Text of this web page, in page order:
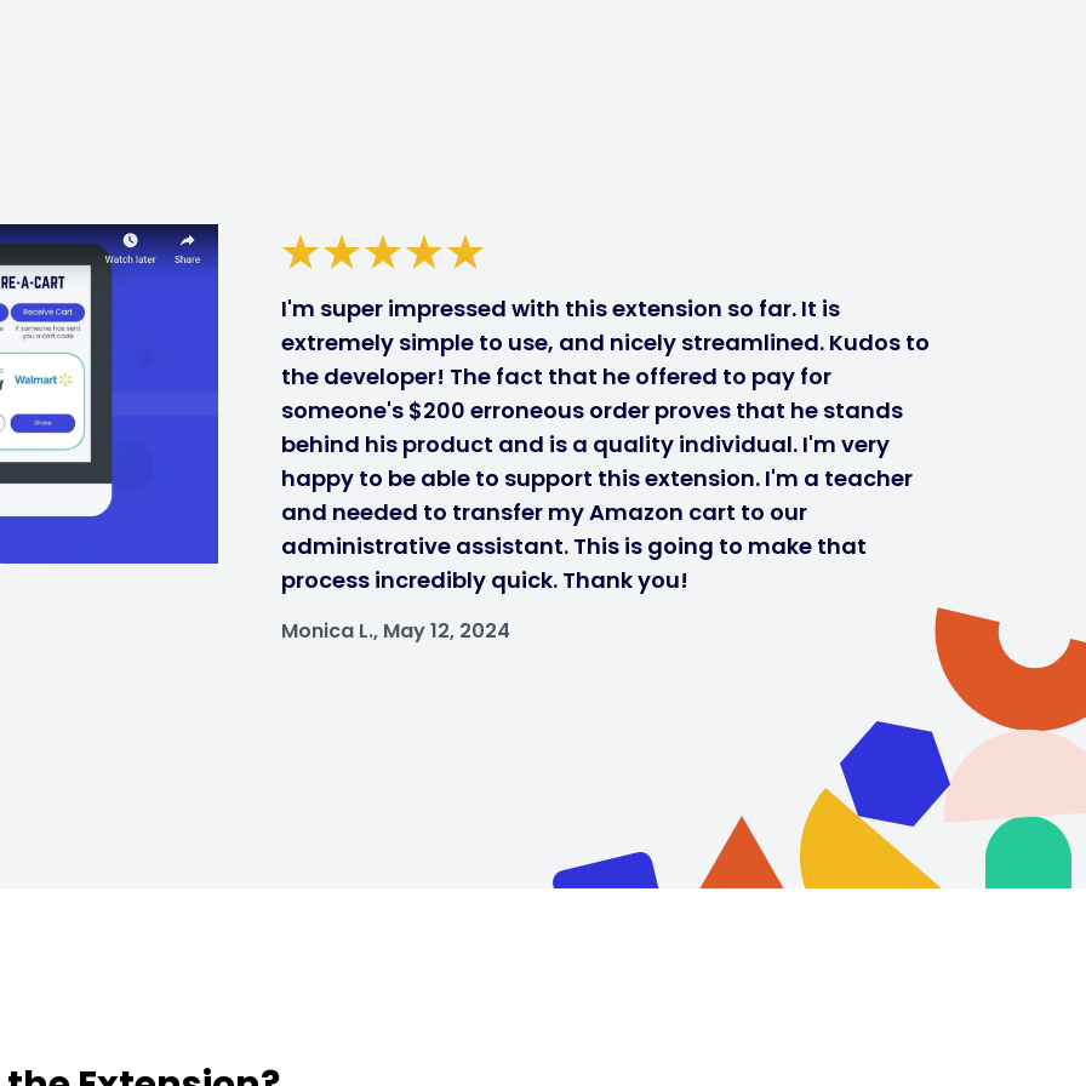
I'm super impressed with this extension so far. It is
extremely simple to use, and nicely streamlined. Kudos to
the developer! The fact that he offered to pay for
someone's $200 erroneous order proves that he stands
behind his product and is a quality individual. I'm very
happy to be able to support this extension. I'm a teacher
and needed to transfer my Amazon cart to our
administrative assistant. This is going to make that
process incredibly quick. Thank you!
Monica L., May 12, 2024